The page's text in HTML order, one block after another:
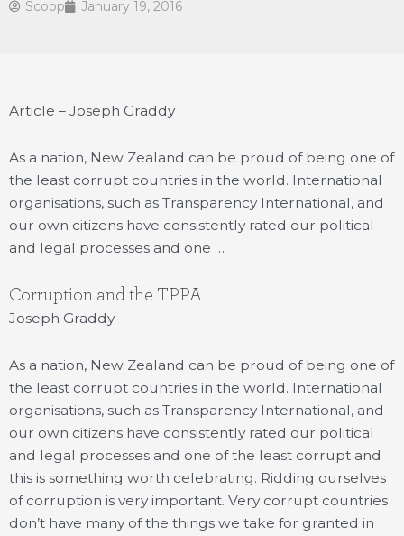
Scoop January 19, 2016
Article – Joseph Graddy
As a nation, New Zealand can be proud of being one of
the least corrupt countries in the world. International
organisations, such as Transparency International, and
our own citizens have consistently rated our political
and legal processes and one …
Corruption and the TPPA
Joseph Graddy
As a nation, New Zealand can be proud of being one of
the least corrupt countries in the world. International
organisations, such as Transparency International, and
our own citizens have consistently rated our political
and legal processes and one of the least corrupt and
this is something worth celebrating. Ridding ourselves
of corruption is very important. Very corrupt countries
don’t have many of the things we take for granted in